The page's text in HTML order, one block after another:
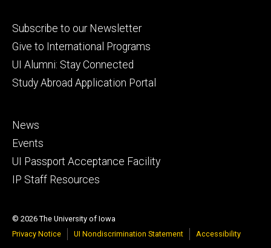
Footer
primary
Subscribe to our Newsletter
Give to International Programs
UI Alumni: Stay Connected
Study Abroad Application Portal
Footer
secondary
News
Events
UI Passport Acceptance Facility
IP Staff Resources
© 2026 The University of Iowa
Privacy Notice
UI Nondiscrimination Statement Accessibility